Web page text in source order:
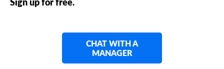
Sign up for free.
CHAT WITH A
MANAGER